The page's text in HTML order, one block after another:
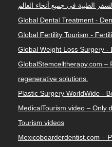
الطبية في جميع أنحاء العالم
Global Dental Treatment -
Global Fertility Tourism -
Global Weight Loss Surgery -
GlobalStemcelltherapy.com –
regenerative solutions.
Plastic Surgery WorldWide -
MedicalTourism.video – Only
Tourism videos
Mexicoboarderdentist.com –